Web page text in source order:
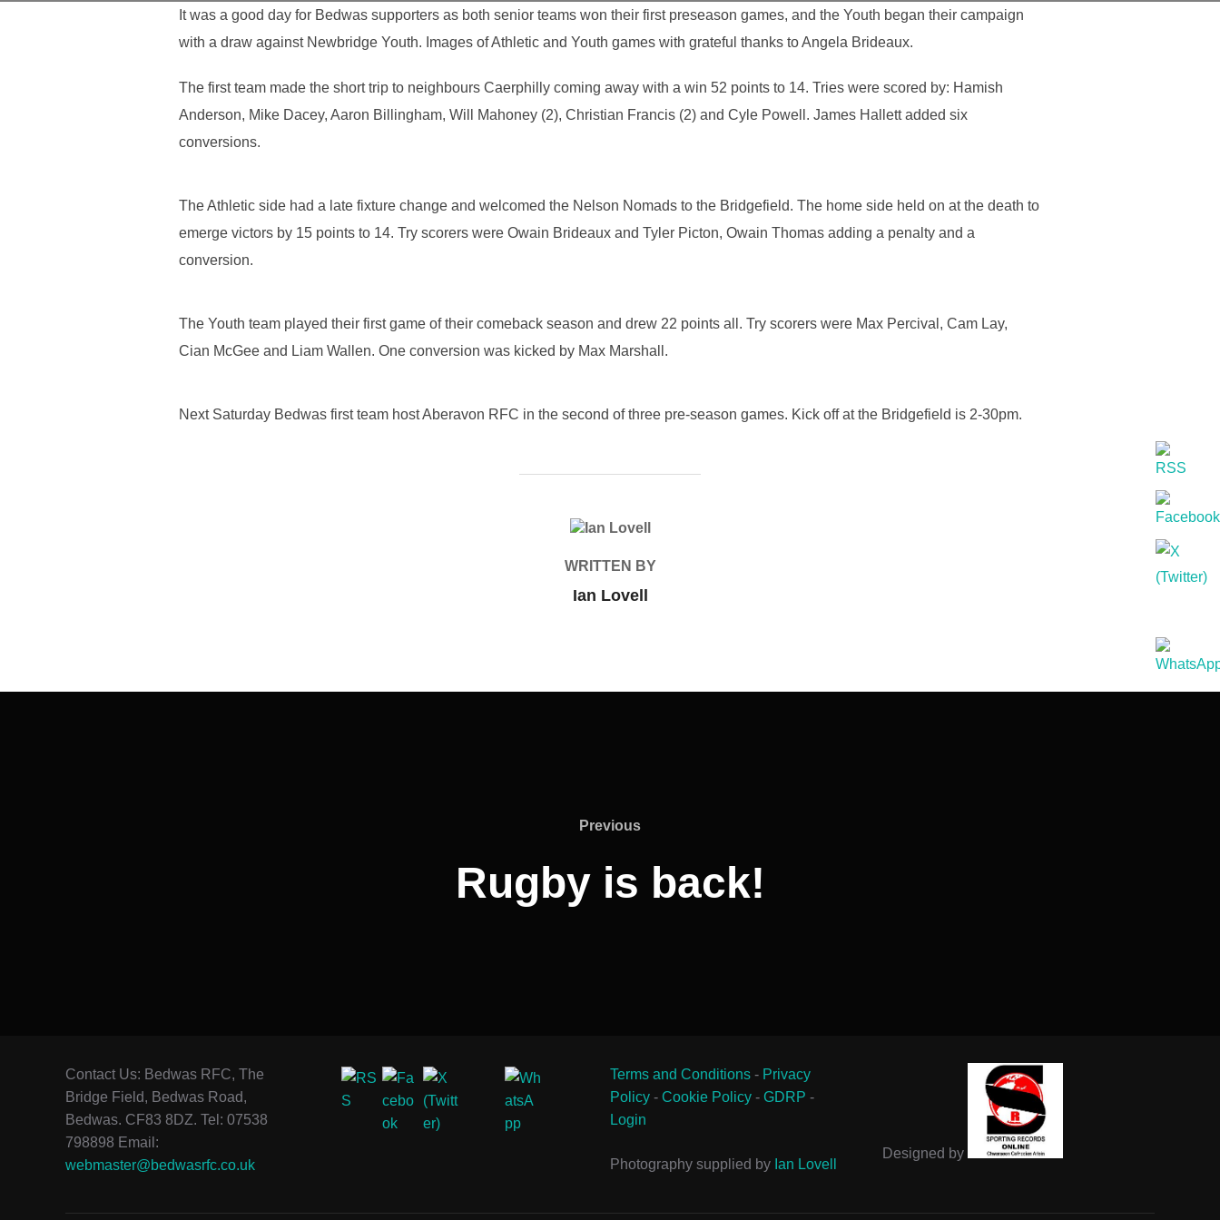
It was a good day for Bedwas supporters as both senior teams won their first preseason games, and the Youth began their campaign
with a draw against Newbridge Youth. Images of Athletic and Youth games with grateful thanks to Angela Brideaux.
The first team made the short trip to neighbours Caerphilly coming away with a win 52 points to 14. Tries were scored by: Hamish
Anderson, Mike Dacey, Aaron Billingham, Will Mahoney (2), Christian Francis (2) and Cyle Powell. James Hallett added six
conversions.
The Athletic side had a late fixture change and welcomed the Nelson Nomads to the Bridgefield. The home side held on at the death to
emerge victors by 15 points to 14. Try scorers were Owain Brideaux and Tyler Picton, Owain Thomas adding a penalty and a
conversion.
The Youth team played their first game of their comeback season and drew 22 points all. Try scorers were Max Percival, Cam Lay,
Cian McGee and Liam Wallen. One conversion was kicked by Max Marshall.
Next Saturday Bedwas first team host Aberavon RFC in the second of three pre-season games. Kick off at the Bridgefield is 2-30pm.
POST AUTHOR
WRITTEN BY
Ian Lovell
Previous
Previous
Rugby is back!
Contact Us: Bedwas RFC, The
Bridge Field, Bedwas Road,
Bedwas. CF83 8DZ. Tel: 07538
798898 Email:
webmaster@bedwasrfc.co.uk
Terms and Conditions - Privacy
Policy - Cookie Policy - GDRP -
Login
Photography supplied by Ian Lovell
Designed by